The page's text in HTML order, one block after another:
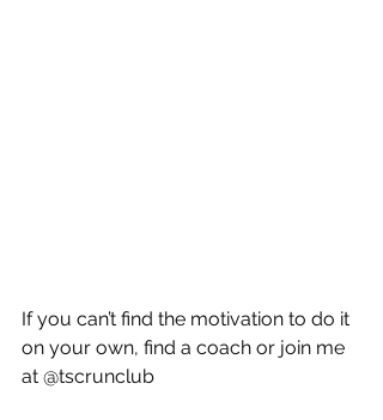
If you can’t find the motivation to do it
on your own, find a coach or join me
at @tscrunclub